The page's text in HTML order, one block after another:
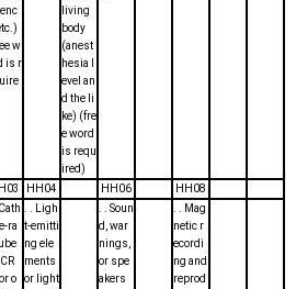
w
is r
living
body
(anest
hesia l
evel an
d the li
ke) (fre
e word
is requ
ired)
HH04 HH06
HH08
Cath
ra
o
. . Ligh
t-emitti
ng ele
ments
or light
. . Soun
d, war
nings,
or spe
akers
. . Mag
netic r
ecordi
ng and
reprod